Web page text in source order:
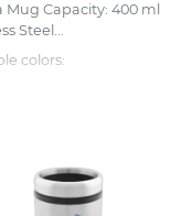
Mug Capacity: 400 ml
Steel...
colors: